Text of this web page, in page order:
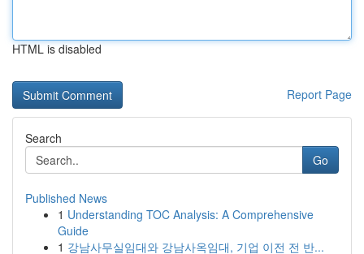
HTML is disabled
Report Page
Search
Go
Published News
1 Understanding TOC Analysis: A Comprehensive
Guide
1 강남사무실임대와 강남사옥임대, 기업 이전 전 반...